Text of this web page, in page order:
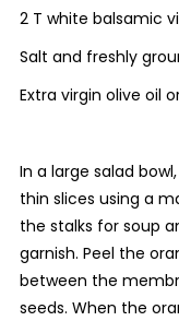
2 T white balsamic
Salt and freshly
Extra virgin olive oil
In a large salad
thin slices using a
the stalks for soup
garnish. Peel the
between the
seeds. When the